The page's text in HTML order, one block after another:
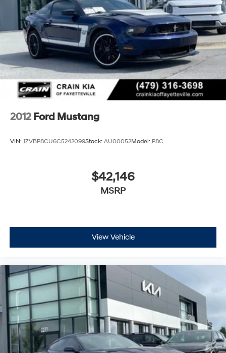
2012 Ford Mustang
VIN: 1ZVBP8CU6C5242099Stock: AU00052Model: P8C
$42,146
MSRP
View Vehicle